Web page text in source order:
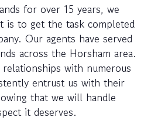
for over 15 years, we
is to get the task completed
Our agents have served
across the Horsham area.
with numerous
entrust us with their
that we will handle
it deserves.